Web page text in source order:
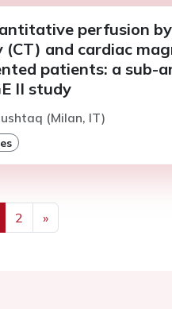
perfusion
and cardiac
patients: a sub-
II study
(Milan, IT)
2
»
Next